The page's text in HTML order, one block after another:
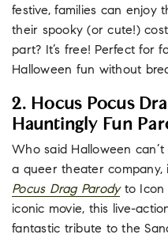
festive, families can enjoy
their spooky (or cute!)
part? It’s free! Perfect for
Halloween fun without
2. Hocus Pocus
Hauntingly Fun
Who said Halloween can’t
a queer theater company,
Pocus Drag Parodyto Icon
iconic movie, this live-
fantastic tribute to the